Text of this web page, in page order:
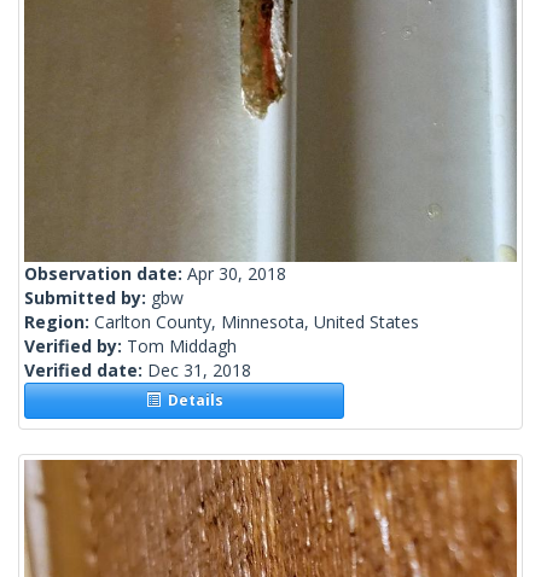
Observation date: Apr 30, 2018
Submitted by: gbw
Region: Carlton County, Minnesota, United States
Verified by: Tom Middagh
Verified date: Dec 31, 2018
Details